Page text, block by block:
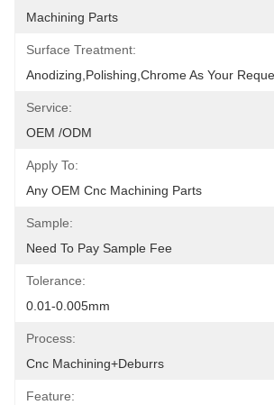
Machining Parts
Surface Treatment:
Anodizing,polishing,chrome As Your
Service:
OEM /ODM
Apply To:
Any OEM Cnc Machining Parts
Sample:
Need To Pay Sample Fee
Tolerance:
0.01-0.005mm
Process:
Cnc Machining+deburrs
Feature: